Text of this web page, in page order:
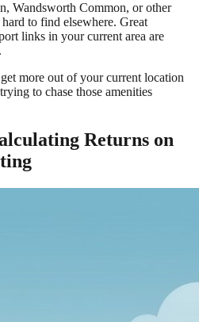
Wandsworth Common, or other
hard to find elsewhere. Great
links in your current area are
more out of your current location
to chase those amenities
Returns on